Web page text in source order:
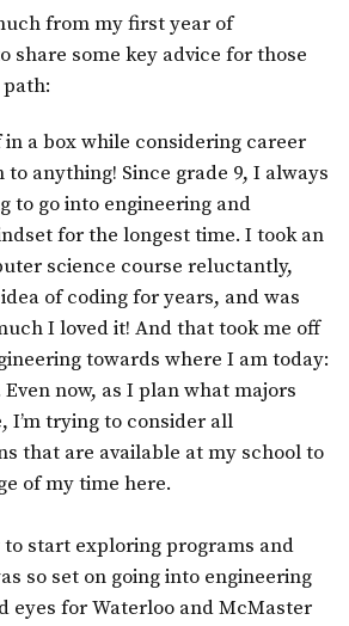
from my first year of
share some key advice for those
in a box while considering career
anything! Since grade 9, I always
to go into engineering and
for the longest time. I took an
science course reluctantly,
of coding for years, and was
I loved it! And that took me off
towards where I am today:
now, as I plan what majors
I’m trying to consider all
that are available at my school to
of my time here.
to start exploring programs and
so set on going into engineering
eyes for Waterloo and McMaster